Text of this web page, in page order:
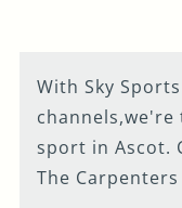
With Sky
sport in Ascot.
The